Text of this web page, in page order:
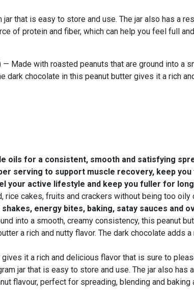
that is easy to store and use. The jar also has a
of protein and fiber, which can help you feel full
— Made with roasted peanuts that are ground into a
dark chocolate in this peanut butter gives it a rich
oils for a consistent, smooth and satisfying
serving to support muscle recovery, keep
your active lifestyle and keep you fuller for
cakes, fruits and crackers without being too oily
energy bites, baking, satay sauces and
into a smooth, creamy consistency, this peanut
a rich and nutty flavor. The dark chocolate adds
it a rich and delicious flavor that is sure to
jar that is easy to store and use. The jar also
flavour, perfect for spreading, blending and